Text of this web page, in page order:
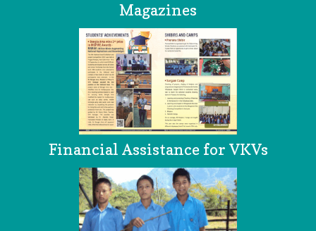
Magazines
Financial Assistance for VKVs